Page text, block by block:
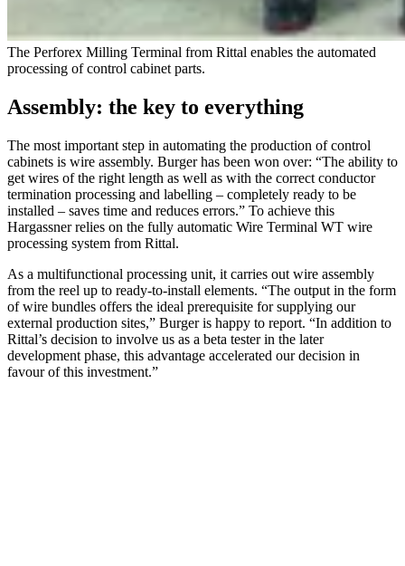
The Perforex Milling Terminal from Rittal enables the automated
processing of control cabinet parts.
Assembly: the key to everything
The most important step in automating the production of control
cabinets is wire assembly. Burger has been won over: “The ability to
get wires of the right length as well as with the correct conductor
termination processing and labelling – completely ready to be
installed – saves time and reduces errors.” To achieve this
Hargassner relies on the fully automatic Wire Terminal WT wire
processing system from Rittal.
As a multifunctional processing unit, it carries out wire assembly
from the reel up to ready-to-install elements. “The output in the form
of wire bundles offers the ideal prerequisite for supplying our
external production sites,” Burger is happy to report. “In addition to
Rittal’s decision to involve us as a beta tester in the later
development phase, this advantage accelerated our decision in
favour of this investment.”